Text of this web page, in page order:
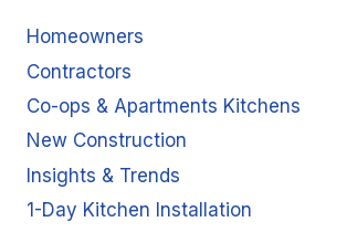
Homeowners
Contractors
Co-ops & Apartments Kitchens
New Construction
Insights & Trends
1-Day Kitchen Installation